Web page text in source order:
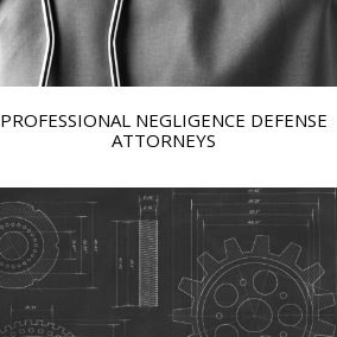
PROFESSIONAL NEGLIGENCE DEFENSE
ATTORNEYS